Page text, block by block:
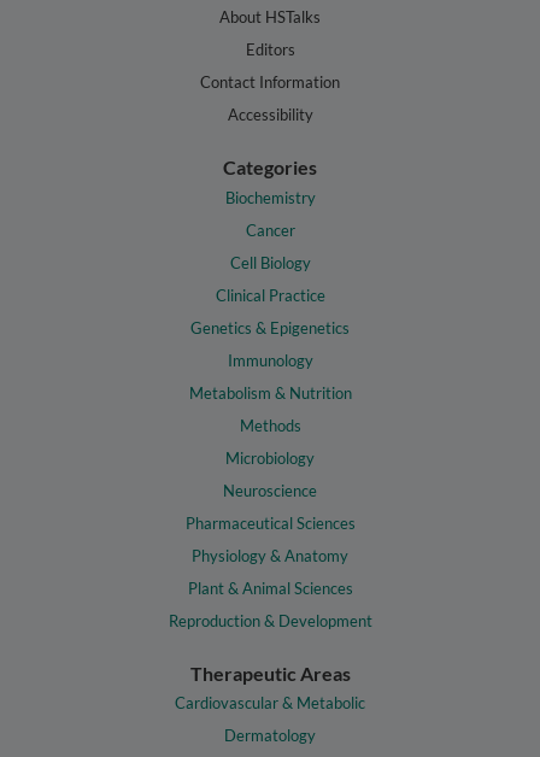
About HSTalks
Editors
Contact Information
Accessibility
Categories
Biochemistry
Cancer
Cell Biology
Clinical Practice
Genetics & Epigenetics
Immunology
Metabolism & Nutrition
Methods
Microbiology
Neuroscience
Pharmaceutical Sciences
Physiology & Anatomy
Plant & Animal Sciences
Reproduction & Development
Therapeutic Areas
Cardiovascular & Metabolic
Dermatology